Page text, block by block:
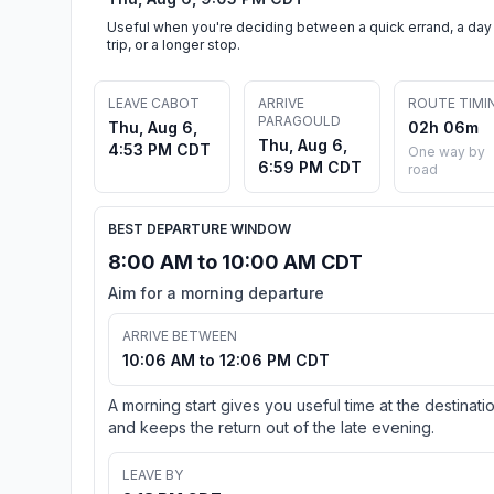
Useful when you're deciding between a quick errand, a day
trip, or a longer stop.
LEAVE CABOT
Thu, Aug 6,
4:53 PM CDT
ARRIVE
PARAGOULD
Thu, Aug 6,
6:59 PM CDT
ROUTE
02h 06m
One way by
road
BEST DEPARTURE WINDOW
8:00 AM to 10:00 AM CDT
Aim for a morning departure
ARRIVE BETWEEN
10:06 AM to 12:06 PM CDT
A morning start gives you useful time at the
and keeps the return out of the late evening.
LEAVE BY